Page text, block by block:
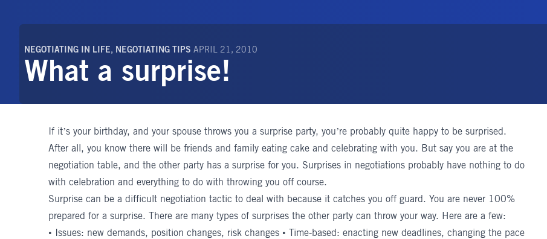
NEGOTIATING IN LIFE, NEGOTIATING TIPS APRIL 21, 2010
What a surprise!
If it’s your birthday, and your spouse throws you a surprise party, you’re probably quite happy to be surprised.
After all, you know there will be friends and family eating cake and celebrating with you. But say you are at the
negotiation table, and the other party has a surprise for you. Surprises in negotiations probably have nothing to do
with celebration and everything to do with throwing you off course.
Surprise can be a difficult negotiation tactic to deal with because it catches you off guard. You are never 100%
prepared for a surprise. There are many types of surprises the other party can throw your way. Here are a few:
• Issues: new demands, position changes, risk changes • Time-based: enacting new deadlines, changing the pace